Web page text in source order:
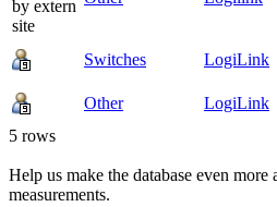
Switches LogiLink
Other LogiLink
5 rows
Help us make the database even
measurements.